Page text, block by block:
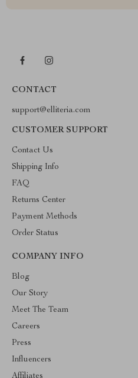
CONTACT
support@elliteria.com
CUSTOMER SUPPORT
Contact Us
Shipping Info
FAQ
Returns Center
Payment Methods
Order Status
COMPANY INFO
Blog
Our Story
Meet The Team
Careers
Press
Influencers
Affiliates